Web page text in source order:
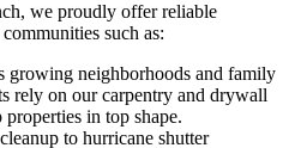
we proudly offer reliable
such as:
growing neighborhoods and family
rely on our carpentry and drywall
in top shape.
to hurricane shutter